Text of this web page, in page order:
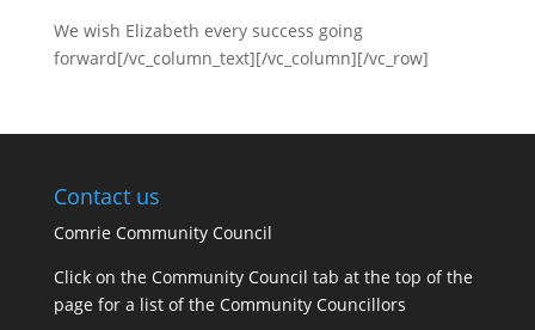
We wish Elizabeth every success going
forward[/vc_column_text][/vc_column][/vc_row]
Contact us
Comrie Community Council
Click on the Community Council tab at the top of the
page for a list of the Community Councillors